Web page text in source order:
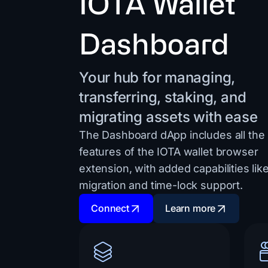
IOTA Wallet
Dashboard
Your hub for managing,
transferring, staking, and
migrating assets with ease
The Dashboard dApp includes all the
features of the IOTA wallet browser
extension, with added capabilities
migration and time-lock support.
Connect Learn more